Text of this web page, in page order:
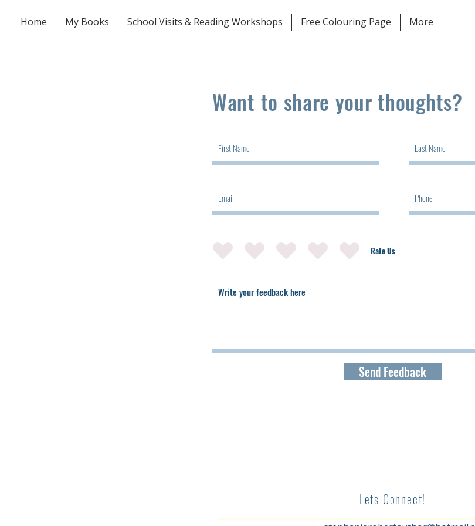
Home My Books School Visits & Reading Workshops Free Colouring Page More
Want to share your thoughts?
Rate Us
Send Feedback
Lets Connect!